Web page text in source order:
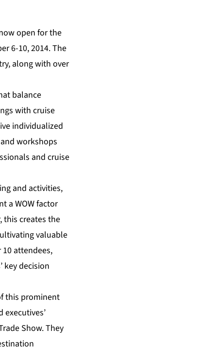
open for the
6-10, 2014. The
along with over
balance
with cruise
individualized
workshops
and cruise
and activities,
a WOW factor
this creates the
valuable
attendees,
key decision
this prominent
Show. They